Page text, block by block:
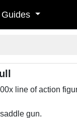
Guides
line of action
gun.